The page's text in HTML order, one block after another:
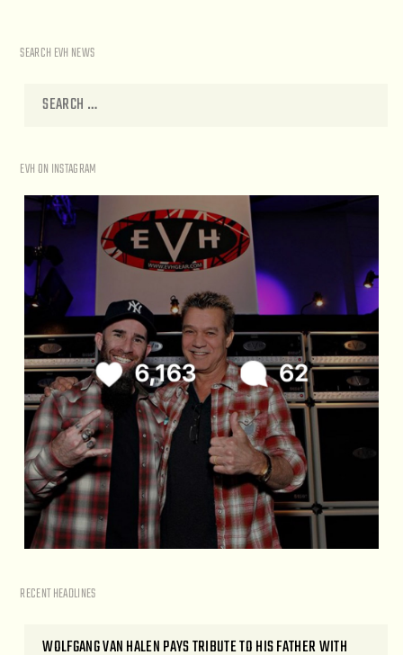
SEARCH EVH NEWS
EVH ON INSTAGRAM
RECENT HEADLINES
WOLFGANG VAN HALEN PAYS TRIBUTE TO HIS FATHER WITH